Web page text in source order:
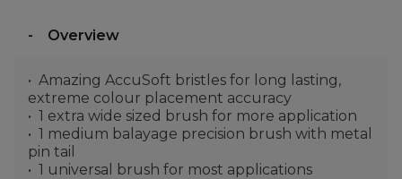
Overview
Amazing AccuSoft bristles for long lasting,
extreme colour placement accuracy
1 extra wide sized brush for more application
1 medium balayage precision brush with metal
pin tail
1 universal brush for most applications